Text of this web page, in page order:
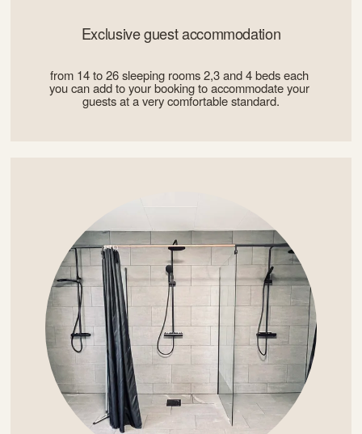
Exclusive guest accommodation
from 14 to 26 sleeping rooms 2,3 and 4 beds each
you can add to your booking to accommodate your
guests at a very comfortable standard.